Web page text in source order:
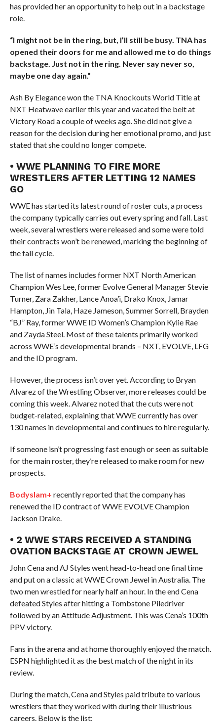
has provided her an opportunity to help out in a backstage
role.
“I might not be in the ring, but, I’ll still be busy. TNA has
opened their doors for me and allowed me to do things
backstage. Just not in the ring. Never say never so,
maybe one day again.”
Ash By Elegance won the TNA Knockouts World Title at
NXT Heatwave earlier this year and vacated the belt at
Victory Road a couple of weeks ago. She did not give a
reason for the decision during her emotional promo, and just
stated that she could no longer compete.
• WWE PLANNING TO FIRE MORE
WRESTLERS AFTER LETTING 12 NAMES
GO
WWE has started its latest round of roster cuts, a process
the company typically carries out every spring and fall. Last
week, several wrestlers were released and some were told
their contracts won’t be renewed, marking the beginning of
the fall cycle.
The list of names includes former NXT North American
Champion Wes Lee, former Evolve General Manager Stevie
Turner, Zara Zakher, Lance Anoa’i, Drako Knox, Jamar
Hampton, Jin Tala, Haze Jameson, Summer Sorrell, Brayden
“BJ” Ray, former WWE ID Women’s Champion Kylie Rae
and Zayda Steel. Most of these talents primarily worked
across WWE’s developmental brands – NXT, EVOLVE, LFG
and the ID program.
However, the process isn’t over yet. According to Bryan
Alvarez of the Wrestling Observer, more releases could be
coming this week. Alvarez noted that the cuts were not
budget-related, explaining that WWE currently has over
130 names in developmental and continues to hire regularly.
If someone isn’t progressing fast enough or seen as suitable
for the main roster, they’re released to make room for new
prospects.
Bodyslam+ recently reported that the company has
renewed the ID contract of WWE EVOLVE Champion
Jackson Drake.
• 2 WWE STARS RECEIVED A STANDING
OVATION BACKSTAGE AT CROWN JEWEL
John Cena and AJ Styles went head-to-head one final time
and put on a classic at WWE Crown Jewel in Australia. The
two men wrestled for nearly half an hour. In the end Cena
defeated Styles after hitting a Tombstone Piledriver
followed by an Attitude Adjustment. This was Cena’s 100th
PPV victory.
Fans in the arena and at home thoroughly enjoyed the match.
ESPN highlighted it as the best match of the night in its
review.
During the match, Cena and Styles paid tribute to various
wrestlers that they worked with during their illustrious
careers. Below is the list: